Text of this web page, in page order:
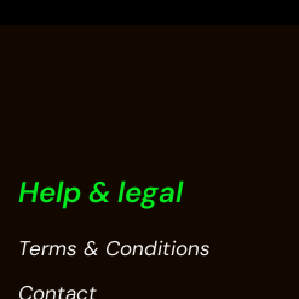
Help & legal
Terms & Conditions
Contact